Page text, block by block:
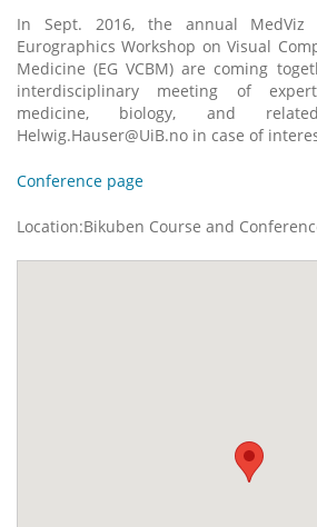
In Sept. 2016, the annual MedViz
Eurographics Workshop on Visual
Medicine (EG VCBM) are coming
interdisciplinary meeting of
medicine, biology, and
Helwig.Hauser@UiB.no in case of
Conference page
Location:Bikuben Course and